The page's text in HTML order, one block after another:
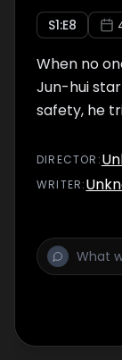
S1:E8
When no
Jun-hui
safety, he
DIRECTOR :
WRITER: